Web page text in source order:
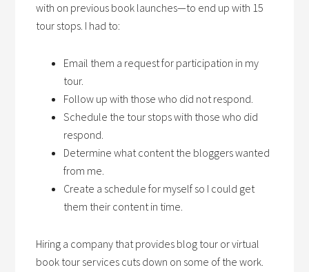
with on previous book launches—to end up with 15
tour stops. I had to:
Email them a request for participation in my
tour.
Follow up with those who did not respond.
Schedule the tour stops with those who did
respond.
Determine what content the bloggers wanted
from me.
Create a schedule for myself so I could get
them their content in time.
Hiring a company that provides blog tour or virtual
book tour services cuts down on some of the work.